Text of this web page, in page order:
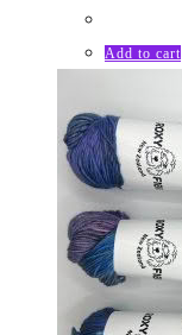
Add to cart